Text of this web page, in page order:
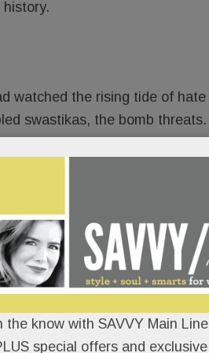
watched the rising tide of
swastikas, the bomb
so different from Narberth? If
READ MORE
Big break in brutal
the know with SAVVY Main
special offers and